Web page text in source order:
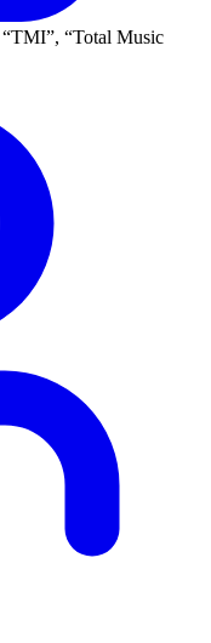
TMI ,
Total Music